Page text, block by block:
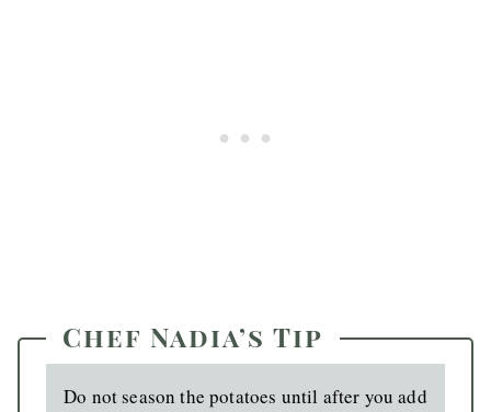
Chef Nadia’s Tip
Do not season the potatoes until after you add